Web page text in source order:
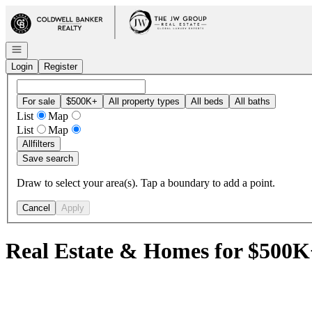
Go to: Homepage
Open navigation
Login
Register
For sale $500K+ All property types All beds All baths
List
Map
List
Map
Allfilters
Save search
Draw to select your area(s). Tap a boundary to add a point.
Cancel Apply
Real Estate & Homes for